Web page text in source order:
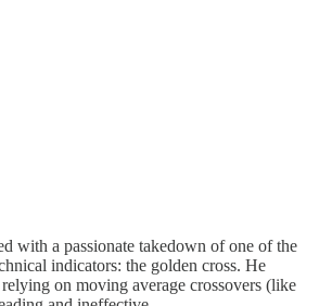
with a passionate takedown of one of the
indicators: the golden cross. He
on moving average crossovers (like